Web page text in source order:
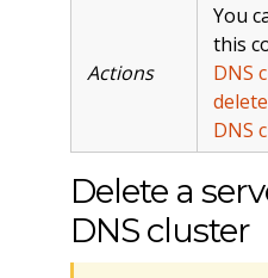
Actions
You
this
DNS
DNS
Delete a
DNS cluster